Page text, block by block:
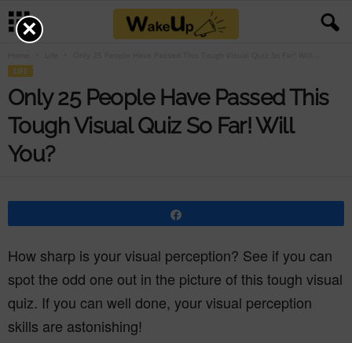
LIFE
Only 25 People Have Passed This
Tough Visual Quiz So Far! Will
You?
How sharp is your visual perception? See if you can
spot the odd one out in the picture of this tough visual
quiz. If you can well done, your visual perception
skills are astonishing!
×